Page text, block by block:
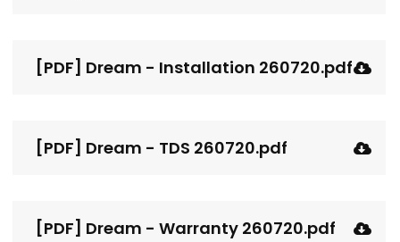
[PDF] Dream - Installation 260720.pdf
[PDF] Dream - TDS 260720.pdf
[PDF] Dream - Warranty 260720.pdf